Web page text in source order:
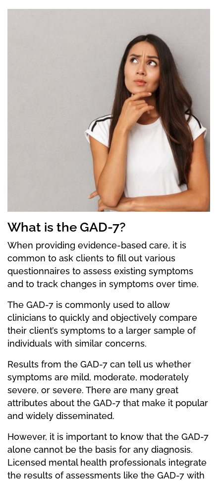
What is the GAD-7?
When providing evidence-based care, it is
common to ask clients to fill out various
questionnaires to assess existing symptoms
and to track changes in symptoms over time.
The GAD-7 is commonly used to allow
clinicians to quickly and objectively compare
their client’s symptoms to a larger sample of
individuals with similar concerns.
Results from the GAD-7 can tell us whether
symptoms are mild, moderate, moderately
severe, or severe. There are many great
attributes about the GAD-7 that make it popular
and widely disseminated.
However, it is important to know that the GAD-7
alone cannot be the basis for any diagnosis.
Licensed mental health professionals integrate
the results of assessments like the GAD-7 with